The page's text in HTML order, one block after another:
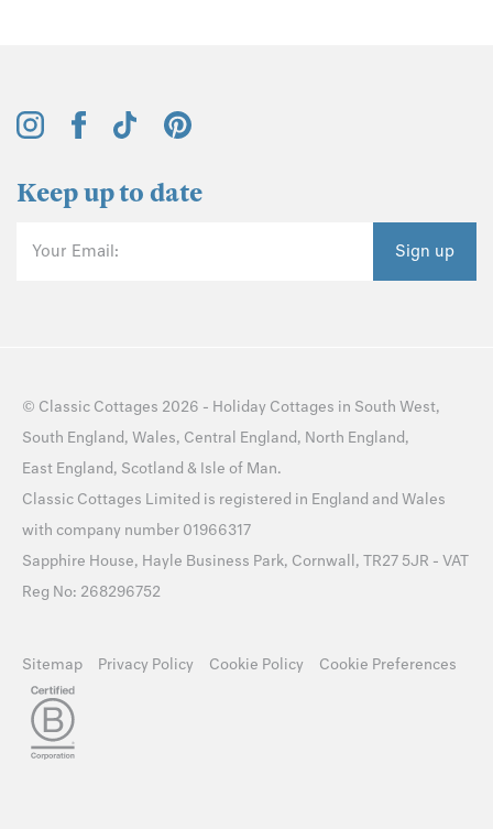
Keep up to date
Your Email: Sign up
© Classic Cottages 2026 - Holiday Cottages in South West,
South England, Wales, Central England, North England,
East England, Scotland & Isle of Man.
Classic Cottages Limited is registered in England and Wales
with company number 01966317
Sapphire House, Hayle Business Park, Cornwall, TR27 5JR - VAT
Reg No: 268296752
Sitemap Privacy Policy Cookie Policy Cookie Preferences